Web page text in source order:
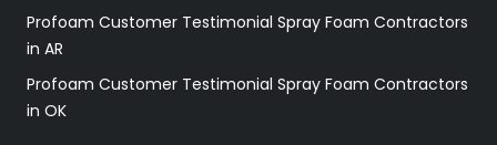
Profoam Customer Testimonial Spray Foam Contractors
in AR
Profoam Customer Testimonial Spray Foam Contractors
in OK